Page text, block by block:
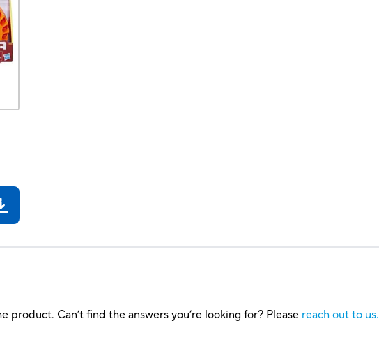
Can’t find the answers you’re looking for? Please reach out to us.